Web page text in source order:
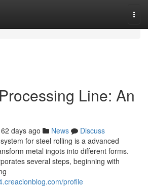
Line: An
62 days ago News
Discuss
for steel rolling is a advanced
metal ingots into different forms.
several steps, beginning with
profile